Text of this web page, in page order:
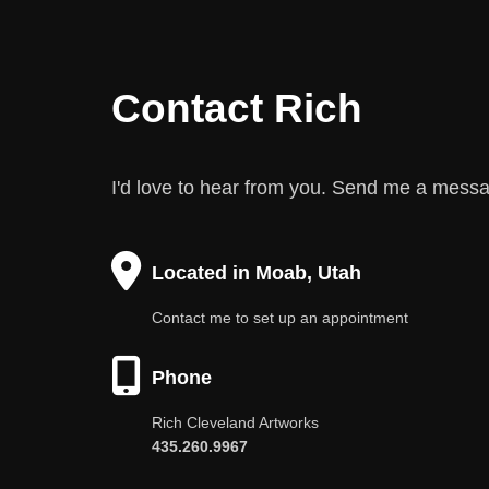
Contact Rich
I'd love to hear from you. Send me a
Located in Moab, Utah
Contact me to set up an appointment
Phone
Rich Cleveland Artworks
435.260.9967